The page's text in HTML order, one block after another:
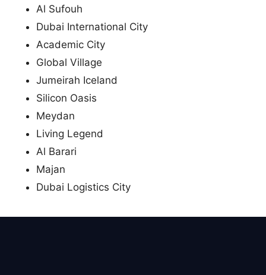
Al Sufouh
Dubai International City
Academic City
Global Village
Jumeirah Iceland
Silicon Oasis
Meydan
Living Legend
Al Barari
Majan
Dubai Logistics City